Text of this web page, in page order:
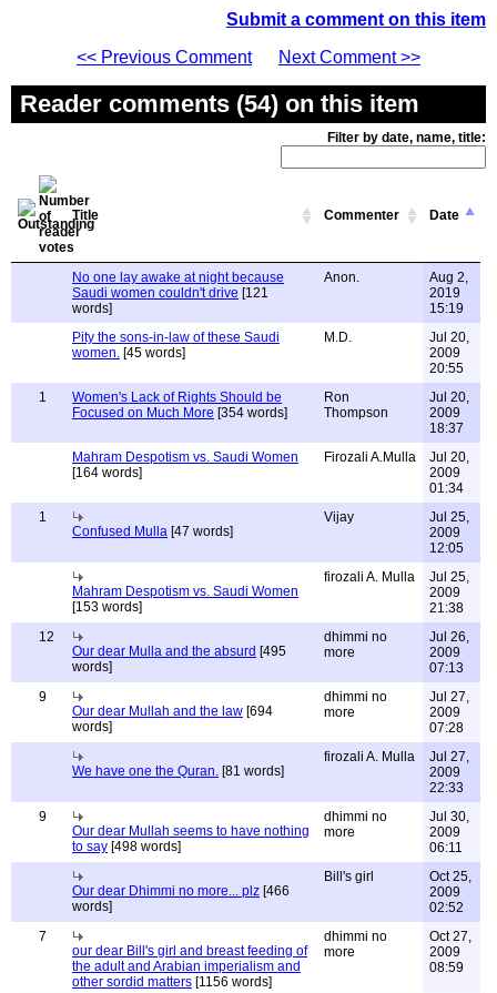
Submit a comment on this item
<< Previous Comment
Next Comment >>
Reader comments (54) on this item
Filter by date, name, title:
Title Commenter Date
No one lay awake at night because
Saudi women couldn't drive [121
words]
Anon.
Aug 2,
2019
15:19
Pity the sons-in-law of these Saudi
women. [45 words]
M.D.
Jul 20,
2009
20:55
1
Women's Lack of Rights Should be
Focused on Much More [354 words]
Ron
Thompson
Jul 20,
2009
18:37
Mahram Despotism vs. Saudi Women
[164 words]
Firozali A.Mulla
Jul 20,
2009
01:34
1
Confused Mulla [47 words]
Vijay
Jul 25,
2009
12:05
Mahram Despotism vs. Saudi Women
[153 words]
firozali A. Mulla
Jul 25,
2009
21:38
12
Our dear Mulla and the absurd [495
words]
dhimmi no
more
Jul 26,
2009
07:13
9
Our dear Mullah and the law [694
words]
dhimmi no
more
Jul 27,
2009
07:28
We have one the Quran. [81 words]
firozali A. Mulla
Jul 27,
2009
22:33
9
Our dear Mullah seems to have nothing
to say [498 words]
dhimmi no
more
Jul 30,
2009
06:11
Our dear Dhimmi no more... plz [466
words]
Bill's girl
Oct 25,
2009
02:52
7
our dear Bill's girl and breast feeding of
the adult and Arabian imperialism and
other sordid matters [1156 words]
dhimmi no
more
Oct 27,
2009
08:59